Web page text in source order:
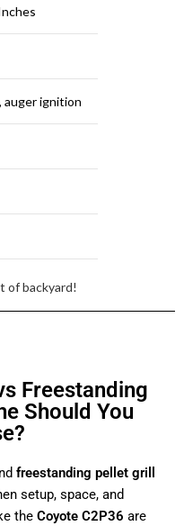
auger ignition
of backyard!
Freestanding
Should You
freestanding pellet grill
setup, space, and
the Coyote C2P36 are